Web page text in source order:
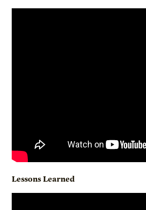
LessonsLearned